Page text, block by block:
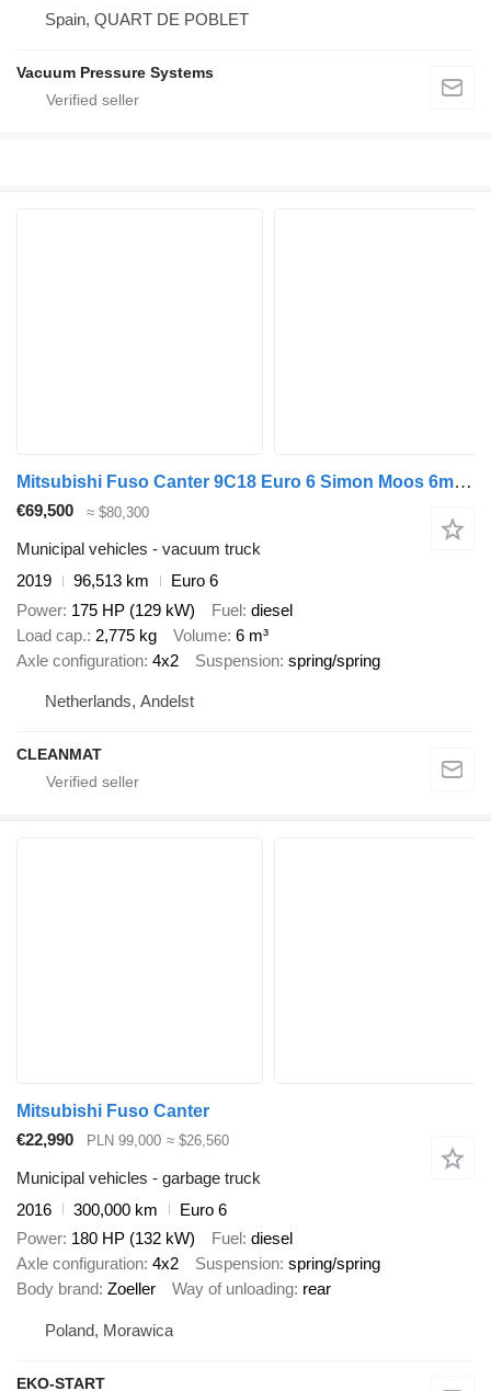
Spain, QUART DE POBLET
Vacuum Pressure Systems
Mitsubishi Fuso Canter 9C18 Euro 6 Simon Moos 6m³ Combi kolkenzuiger
€69,500 ≈ $80,300
Municipal vehicles - vacuum truck
2019
96,513 km
Euro 6
Power 175 HP (129 kW) Fuel diesel
Load cap. 2,775 kg Volume 6 m³
Axle configuration 4x2 Suspension spring/spring
Netherlands, Andelst
CLEANMAT
Mitsubishi Fuso Canter
€22,990
PLN 99,000 ≈ $26,560
Municipal vehicles - garbage truck
2016
300,000 km
Euro 6
Power 180 HP (132 kW) Fuel diesel
Axle configuration 4x2 Suspension spring/spring
Body brand Zoeller Way of unloading rear
Poland, Morawica
EKO-START